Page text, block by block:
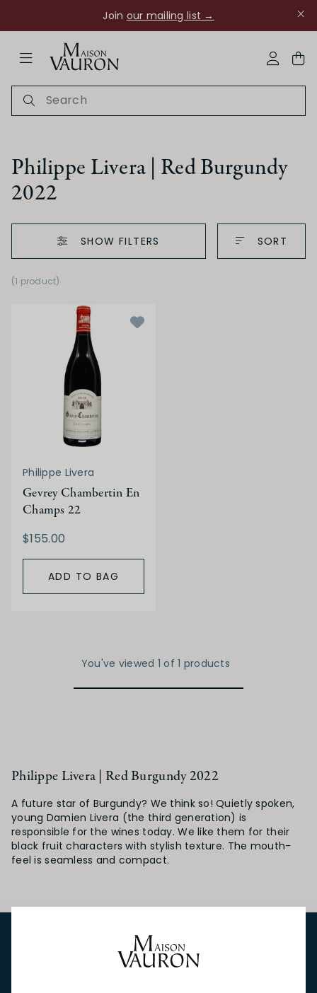
Join our mailing list →
Ch Rouanne
Philippe Livera | Red Burgundy
2022
SHOW FILTERS
(1 product)
SORT
Philippe Livera
Gevrey Chambertin En
Champs 22
$155.00
ADD TO BAG
You've viewed 1 of 1 products
Philippe Livera | Red Burgundy 2022
A future star of Burgundy? We think so! Quietly spoken,
young Damien Livera (the third generation) is
responsible for the wines today. We like them for their
black fruit characters with stylish texture. The mouth-
feel is seamless and compact.
FEATUREDTO DRINKTO EAT